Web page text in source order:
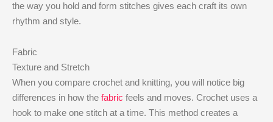
the way you hold and form stitches gives each craft its own
rhythm and style.
Fabric
Texture and Stretch
When you compare crochet and knitting, you will notice big
differences in how the fabric feels and moves. Crochet uses a
hook to make one stitch at a time. This method creates a